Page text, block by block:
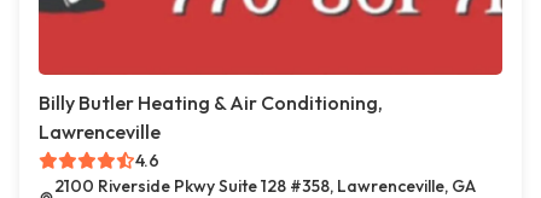
Billy Butler Heating & Air Conditioning,
Lawrenceville
4.6
2100 Riverside Pkwy Suite 128 #358, Lawrenceville, GA